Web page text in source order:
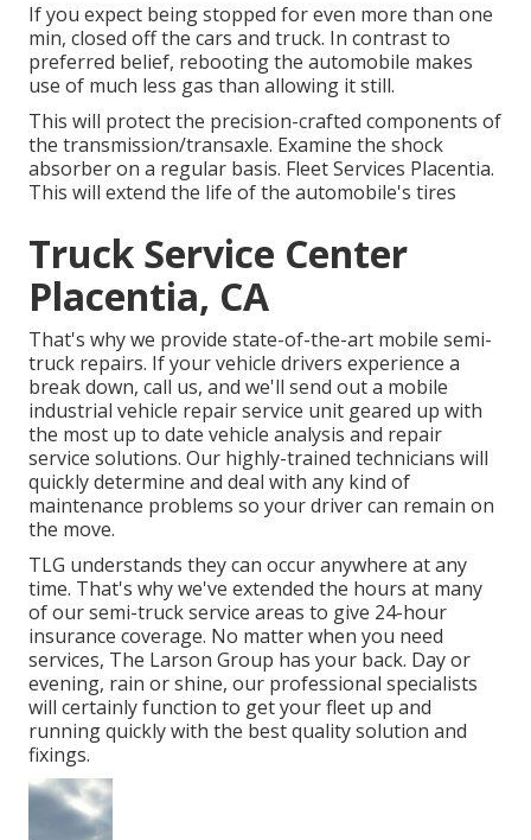
If you expect being stopped for even more than one
min, closed off the cars and truck. In contrast to
preferred belief, rebooting the automobile makes
use of much less gas than allowing it still.
This will protect the precision-crafted components of
the transmission/transaxle. Examine the shock
absorber on a regular basis. Fleet Services Placentia.
This will extend the life of the automobile's tires
Truck Service Center
Placentia, CA
That's why we provide state-of-the-art mobile semi-
truck repairs. If your vehicle drivers experience a
break down, call us, and we'll send out a mobile
industrial vehicle repair service unit geared up with
the most up to date vehicle analysis and repair
service solutions. Our highly-trained technicians will
quickly determine and deal with any kind of
maintenance problems so your driver can remain on
the move.
TLG understands they can occur anywhere at any
time. That's why we've extended the hours at many
of our semi-truck service areas to give 24-hour
insurance coverage. No matter when you need
services, The Larson Group has your back. Day or
evening, rain or shine, our professional specialists
will certainly function to get your fleet up and
running quickly with the best quality solution and
fixings.